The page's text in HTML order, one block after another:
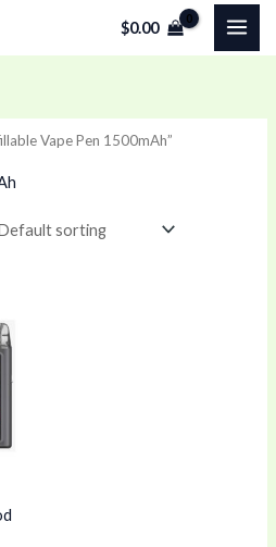
$0.00
Vape Pen 1500mAh”